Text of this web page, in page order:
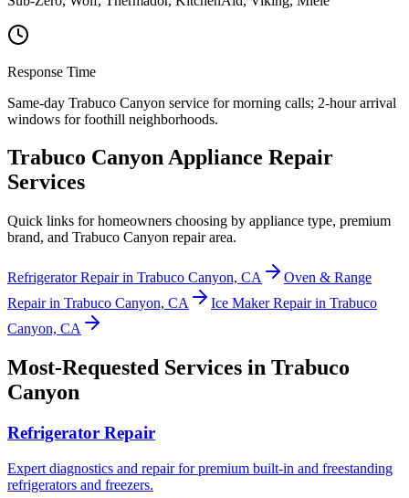
Response Time
Same-day Trabuco Canyon service for morning calls; 2-hour arrival
windows for foothill neighborhoods.
Trabuco Canyon Appliance Repair
Services
Quick links for homeowners choosing by appliance type, premium
brand, and Trabuco Canyon repair area.
Refrigerator Repair in Trabuco Canyon, CA
Oven & Range
Repair in Trabuco Canyon, CA
Ice Maker Repair in Trabuco
Canyon, CA
Most-Requested Services in Trabuco
Canyon
Refrigerator Repair
Expert diagnostics and repair for premium built-in and freestanding
refrigerators and freezers.